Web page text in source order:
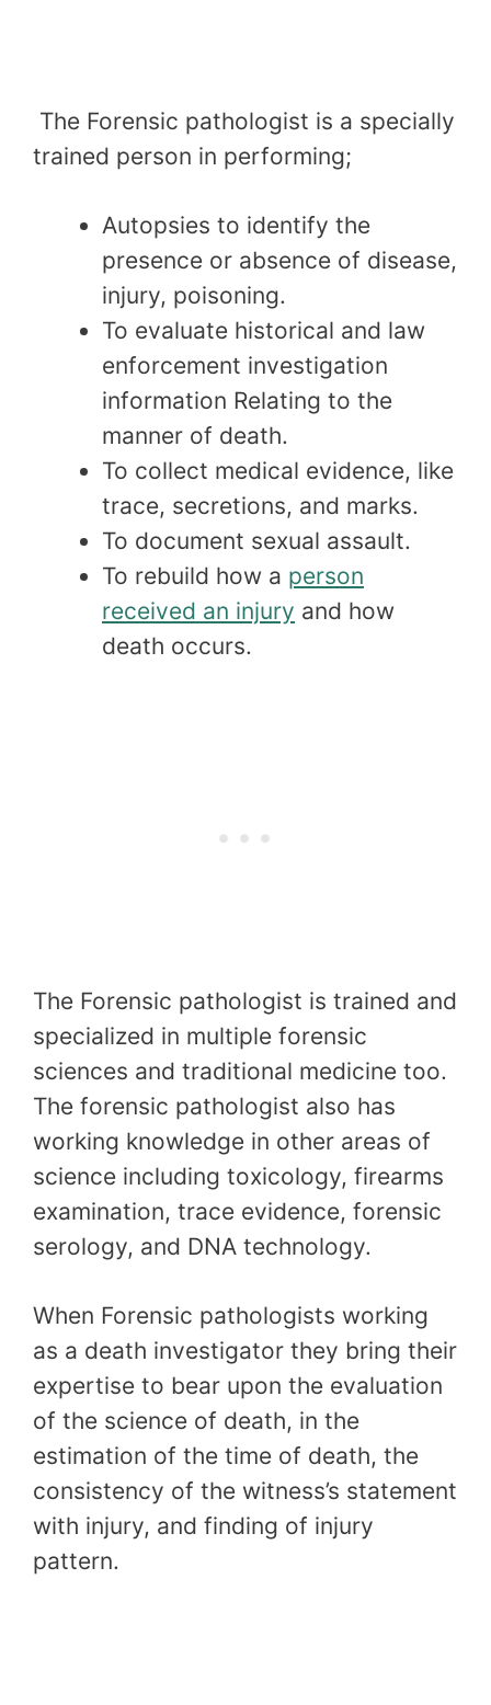
The Forensic pathologist is a specially
trained person in performing;
Autopsies to identify the
presence or absence of disease,
injury, poisoning.
To evaluate historical and law
enforcement investigation
information Relating to the
manner of death.
To collect medical evidence, like
trace, secretions, and marks.
To document sexual assault.
To rebuild how a person
received an injury and how
death occurs.
The Forensic pathologist is trained and
specialized in multiple forensic
sciences and traditional medicine too.
The forensic pathologist also has
working knowledge in other areas of
science including toxicology, firearms
examination, trace evidence, forensic
serology, and DNA technology.
When Forensic pathologists working
as a death investigator they bring their
expertise to bear upon the evaluation
of the science of death, in the
estimation of the time of death, the
consistency of the witness’s statement
with injury, and finding of injury
pattern.